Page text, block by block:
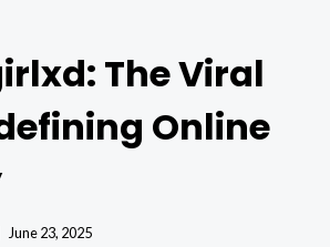
The Viral
Online
June 23, 2025